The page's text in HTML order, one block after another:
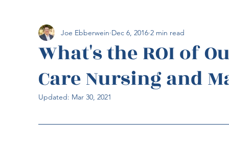
Wound Care Advice Wound Care
Healthcare Technology Virtual Wound
What's the ROI of
Care Nursing and
Joe Ebberwein Dec 6, 2016 2 min read
Updated: Mar 30, 2021